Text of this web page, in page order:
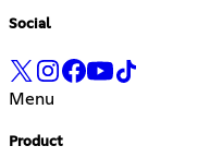
Social
Menu
Product